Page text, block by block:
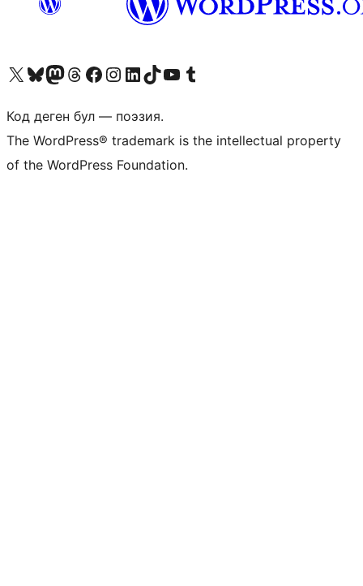
Visit our X (formerly Twitter) account
Visit our Bluesky account
Биздин Mastodon түрмөгүбүзгө баш багыңыз
Visit our Threads account
Биздин Facebook баракчабызга кириңиз
Биздин Instagram баракчабызга баш багыңыз
Биздин LinkedIn баракчабызга баш багыңыз
Visit our TikTok account
Visit our YouTube channel
Visit our Tumblr account
Код деген бул — поэзия.
The WordPress® trademark is the intellectual property
of the WordPress Foundation.